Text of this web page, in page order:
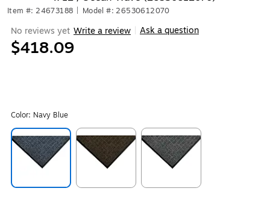
Item #: 24673188 Model #: 26530612070
No reviews yet Write a review Ask a question
$418.09
Color: Navy Blue